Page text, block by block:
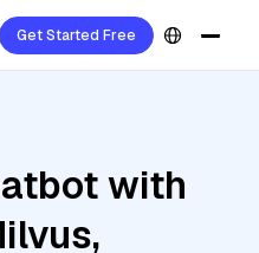
Get Started Free
with